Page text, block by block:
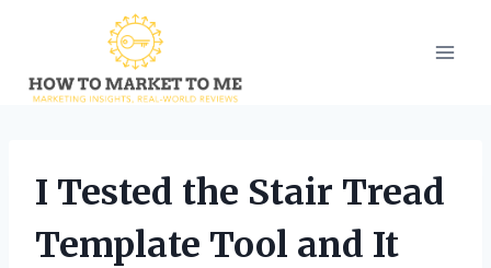
content
I Tested the Stair Tread
Template Tool and It